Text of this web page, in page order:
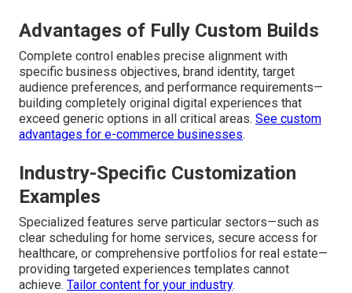
Advantages of Fully Custom Builds
Complete control enables precise alignment with
specific business objectives, brand identity, target
audience preferences, and performance requirements—
building completely original digital experiences that
exceed generic options in all critical areas. See custom
advantages for e-commerce businesses.
Industry-Specific Customization
Examples
Specialized features serve particular sectors—such as
clear scheduling for home services, secure access for
healthcare, or comprehensive portfolios for real estate—
providing targeted experiences templates cannot
achieve. Tailor content for your industry.